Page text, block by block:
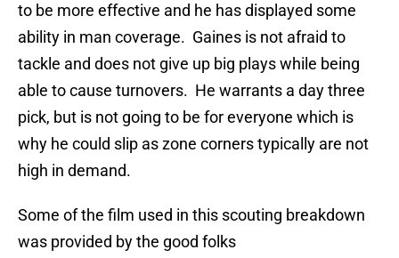
to be more effective and he has displayed some
ability in man coverage. Gaines is not afraid to
tackle and does not give up big plays while being
able to cause turnovers. He warrants a day three
pick, but is not going to be for everyone which is
why he could slip as zone corners typically are not
high in demand.
Some of the film used in this scouting breakdown
was provided by the good folks